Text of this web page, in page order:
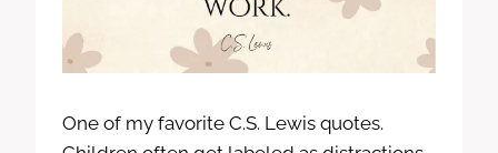
One of my favorite C.S. Lewis quotes.